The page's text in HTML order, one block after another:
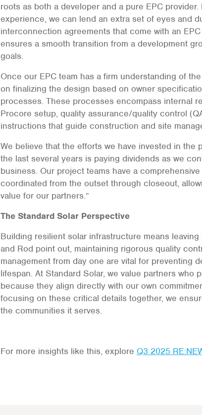
roots as both a developer and a pure EPC
experience, we can lend an extra set of eyes and
interconnection agreements that come with an
ensures a smooth transition from a development
goals.
Once our EPC team has a firm understanding of
on finalizing the design based on owner
processes. These processes encompass internal
Procore setup, quality assurance/quality control
instructions that guide construction and site
We believe that the efforts we have invested in the
the last several years is paying dividends as we
business. Our project teams have a
coordinated from the outset through closeout,
value for our partners.”
The Standard Solar Perspective
Building resilient solar infrastructure means
and Rod point out, maintaining rigorous quality
management from day one are vital for preventing
lifespan. At Standard Solar, we value partners who
because they align directly with our own
focusing on these critical details together, we
the communities it serves.
For more insights like this, explore Q3 2025